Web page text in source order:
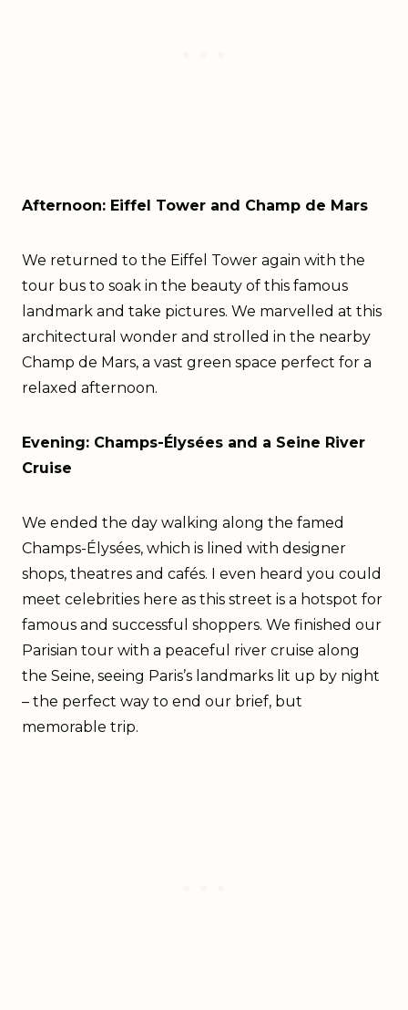
Afternoon: Eiffel Tower and Champ de Mars
We returned to the Eiffel Tower again with the
tour bus to soak in the beauty of this famous
landmark and take pictures. We marvelled at this
architectural wonder and strolled in the nearby
Champ de Mars, a vast green space perfect for a
relaxed afternoon.
Evening: Champs-Élysées and a Seine River
Cruise
We ended the day walking along the famed
Champs-Élysées, which is lined with designer
shops, theatres and cafés. I even heard you could
meet celebrities here as this street is a hotspot for
famous and successful shoppers. We finished our
Parisian tour with a peaceful river cruise along
the Seine, seeing Paris’s landmarks lit up by night
– the perfect way to end our brief, but
memorable trip.